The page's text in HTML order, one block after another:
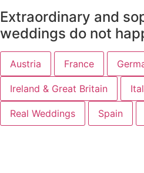
Extraordinary and
weddings do not
Austria France
Ireland & Great Britain
Real Weddings Spain